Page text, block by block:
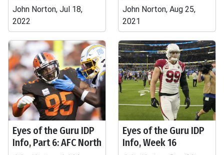
John Norton, Jul 18,
2022
John Norton, Aug 25,
2021
Eyes of the Guru IDP
Info, Part 6: AFC North
Eyes of the Guru IDP
Info, Week 16